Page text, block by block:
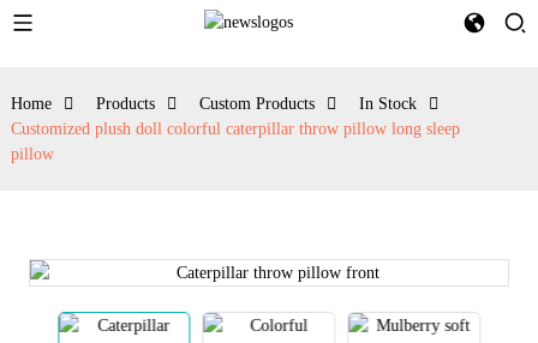
Home Products Custom Products
In Stock
Customized plush doll colorful caterpillar throw pillow long sleep
pillow